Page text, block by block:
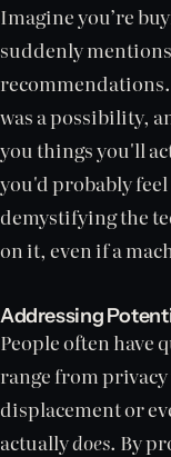
Imagine you’re
suddenly
was a possibility,
you things you'll
you'd probably
demystifying the
on it, even if a
Addressing
People often have
range from
displacement or
actuallydoes. By